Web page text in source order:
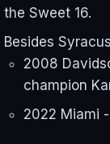
the Sweet 16.
Besides
2008
champion
2022 Miami